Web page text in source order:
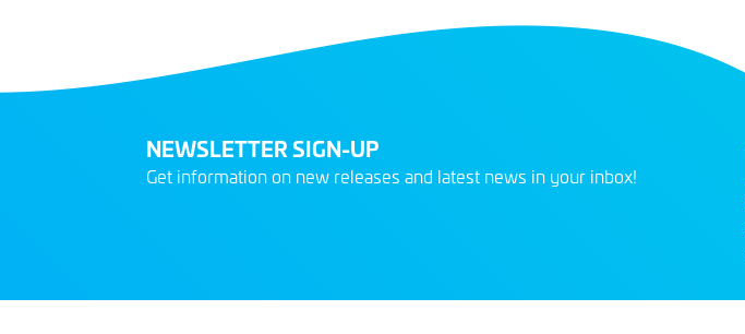
NEWSLETTER SIGN-UP
Get information on new releases and latest news in your inbox!